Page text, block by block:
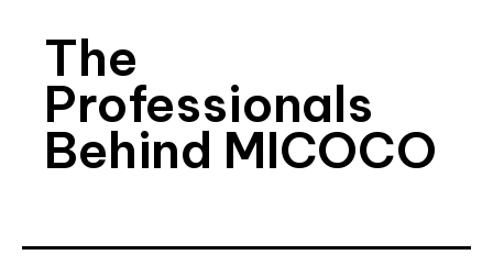
The
Professionals
Behind MICOCO